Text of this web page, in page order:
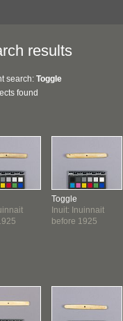
results
search: Toggle
found
Toggle
Inuit: Inuinnait
before 1925